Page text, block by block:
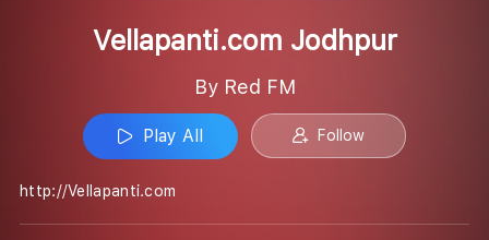
Vellapanti.com Jodhpur
By Red FM
Play All Follow
http://Vellapanti.com